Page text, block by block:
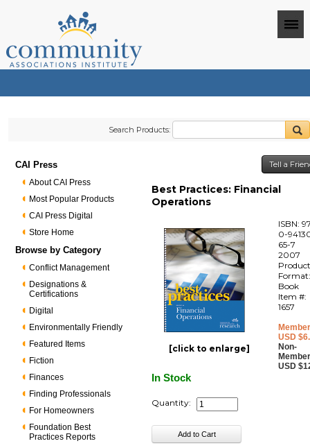
Search Products:
CAI Press
About CAI Press
Most Popular Products
CAI Press Digital
Store Home
Browse by Category
Conflict Management
Designations &
Certifications
Digital
Environmentally Friendly
Featured Items
Fiction
Finances
Finding Professionals
For Homeowners
Foundation Best
Practices Reports
Tell a
Best Practices: Financial
Operations
[click to enlarge]
ISBN:
0-
65-7
2007
Book
Item #:
1657
USD
Non-
USD
In Stock
Quantity: